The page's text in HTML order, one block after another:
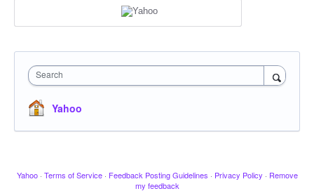
Search
Yahoo
Yahoo · Terms of Service · Feedback Posting Guidelines · Privacy Policy · Remove
my feedback